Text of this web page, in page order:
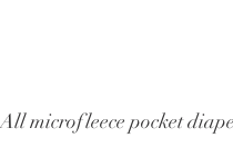
All microfleece pocket